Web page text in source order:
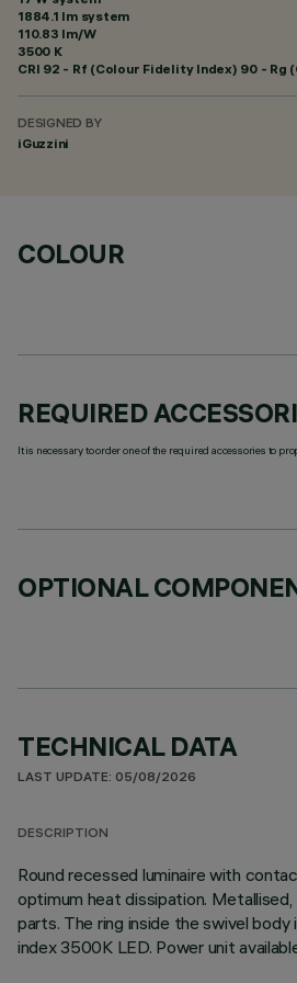
1884.1 lm system
110.83 lm/W
3500 K
CRI 92 - Rf (Colour Fidelity Index) 90 - Rg
DESIGNED BY
iGuzzini
COLOUR
REQUIRED
It is necessary to order one of the required accessories to
OPTIONAL
TECHNICAL DATA
LAST UPDATE: 05/08/2026
DESCRIPTION
Round recessed luminaire with
optimum heat dissipation.
parts. The ring inside the swivel
index 3500K LED. Power unit